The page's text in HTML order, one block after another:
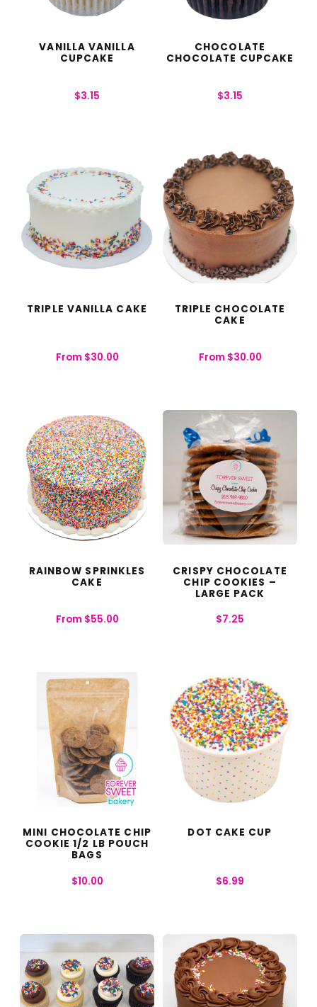
VANILLA VANILLA
CUPCAKE
$3.15
CHOCOLATE
CHOCOLATE CUPCAKE
$3.15
TRIPLE VANILLA CAKE
From $30.00
TRIPLE CHOCOLATE
CAKE
From $30.00
RAINBOW SPRINKLES
CAKE
From $55.00
CRISPY CHOCOLATE
CHIP COOKIES –
LARGE PACK
$7.25
MINI CHOCOLATE CHIP
COOKIE 1/2 LB POUCH
BAGS
$10.00
DOT CAKE CUP
$6.99